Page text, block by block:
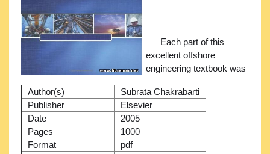
Author(s)
Subrata Chakrabarti
Publisher
Elsevier
Date
2005
Pages
1000
Format
pdf
Each part of this
excellent offshore
engineering textbook was